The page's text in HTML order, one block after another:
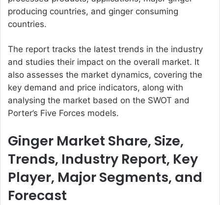
producing countries, and ginger consuming
countries.
The report tracks the latest trends in the industry
and studies their impact on the overall market. It
also assesses the market dynamics, covering the
key demand and price indicators, along with
analysing the market based on the SWOT and
Porter’s Five Forces models.
Ginger Market Share, Size,
Trends, Industry Report, Key
Player, Major Segments, and
Forecast